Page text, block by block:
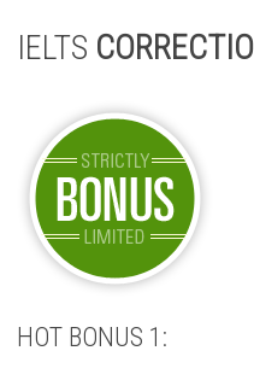
IELTS
HOT BONUS 1: